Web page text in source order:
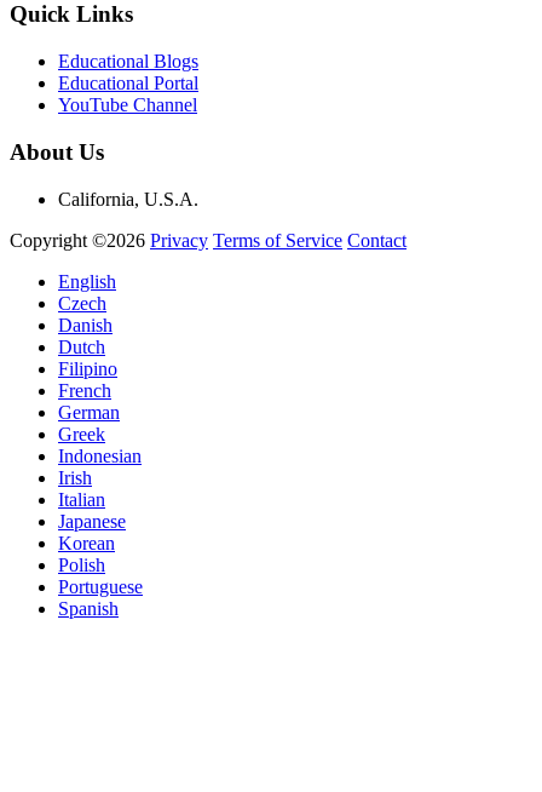
Quick Links
Educational Blogs
Educational Portal
YouTube Channel
About Us
California, U.S.A.
Copyright ©2026 Privacy Terms of Service Contact
English
Czech
Danish
Dutch
Filipino
French
German
Greek
Indonesian
Irish
Italian
Japanese
Korean
Polish
Portuguese
Spanish